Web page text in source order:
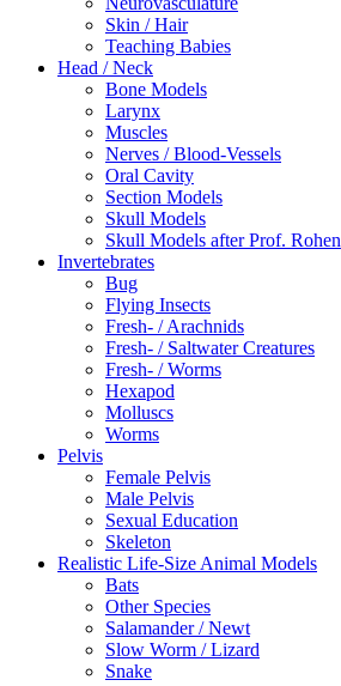
Skin / Hair
Teaching Babies
Head / Neck
Bone Models
Larynx
Muscles
Nerves / Blood-Vessels
Oral Cavity
Section Models
Skull Models
Skull Models after Prof. Rohen
Invertebrates
Bug
Flying Insects
Fresh- / Arachnids
Fresh- / Saltwater Creatures
Fresh- / Worms
Hexapod
Molluscs
Worms
Pelvis
Female Pelvis
Male Pelvis
Sexual Education
Skeleton
Realistic Life-Size Animal Models
Bats
Other Species
Salamander / Newt
Slow Worm / Lizard
Snake